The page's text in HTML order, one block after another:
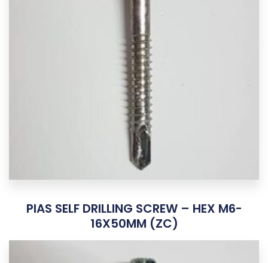
PIAS SELF DRILLING SCREW – HEX M6-
16X50MM (ZC)